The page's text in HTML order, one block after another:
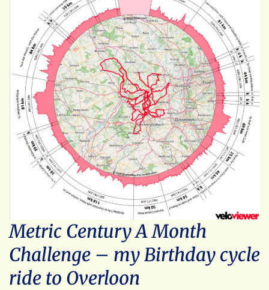
Metric Century A Month
Challenge – my Birthday cycle
ride to Overloon